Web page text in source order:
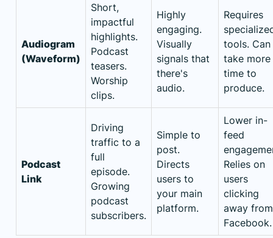
Audiogram
(Waveform)
Short,
impactful
highlights.
Podcast
teasers.
Worship
clips.
Highly
engaging.
Visually
signals that
there's
audio.
Requires
tools. Can
take more
time to
produce.
Podcast
Link
Driving
traffic to a
full
episode.
Growing
podcast
subscribers.
Simple to
post.
Directs
users to
your main
platform.
Lower in-
feed
Relies on
users
clicking
away from
Facebook.